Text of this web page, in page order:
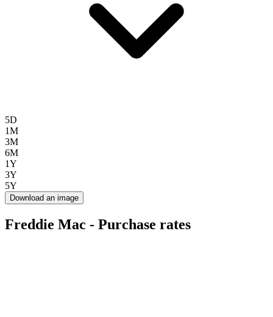
5D
1M
3M
6M
1Y
3Y
5Y
Download an image
Freddie Mac - Purchase rates